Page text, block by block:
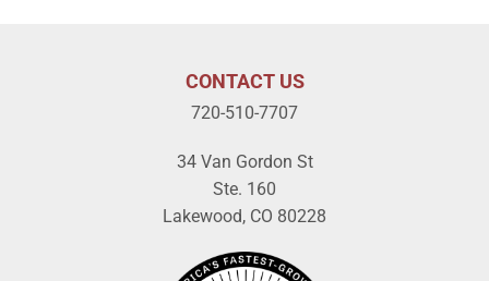
CONTACT US
720-510-7707
34 Van Gordon St
Ste. 160
Lakewood, CO 80228